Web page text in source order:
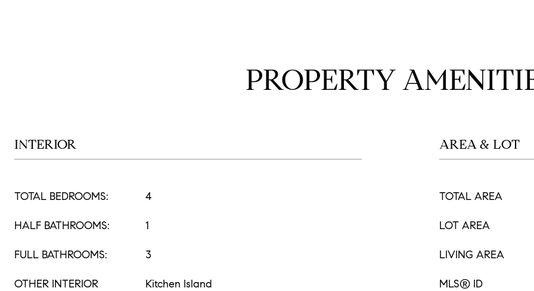
PROPERTY
INTERIOR
TOTAL BEDROOMS: 4
HALF BATHROOMS: 1
FULL BATHROOMS: 3
OTHER INTERIOR
Kitchen Island
AREA & LOT
TOTAL AREA
LOT AREA
LIVING AREA
MLS® ID